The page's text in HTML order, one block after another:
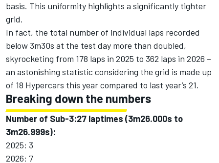
basis. This uniformity highlights a significantly tighter
grid.
In fact, the total number of individual laps recorded
below 3m30s at the test day more than doubled,
skyrocketing from 178 laps in 2025 to 362 laps in 2026 –
an astonishing statistic considering the grid is made up
of 18 Hypercars this year compared to last year’s 21.
Breaking down the numbers
Number of Sub-3:27 laptimes (3m26.000s to
3m26.999s):
2025: 3
2026: 7